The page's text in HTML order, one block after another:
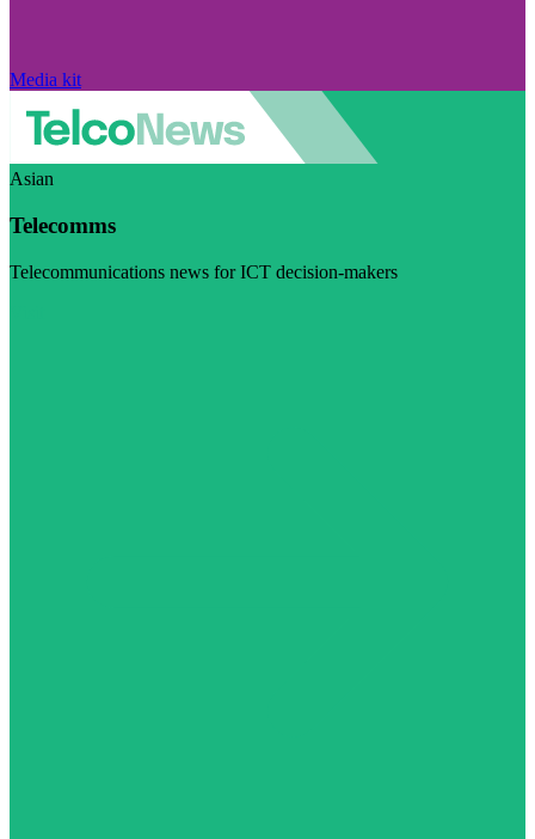
Media kit
Asian
Telecomms
Telecommunications news for ICT decision-makers